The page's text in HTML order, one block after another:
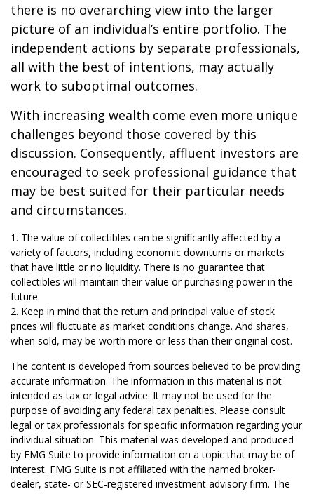
there is no overarching view into the larger
picture of an individual’s entire portfolio. The
independent actions by separate professionals,
all with the best of intentions, may actually
work to suboptimal outcomes.
With increasing wealth come even more unique
challenges beyond those covered by this
discussion. Consequently, affluent investors are
encouraged to seek professional guidance that
may be best suited for their particular needs
and circumstances.
1. The value of collectibles can be significantly affected by a
variety of factors, including economic downturns or markets
that have little or no liquidity. There is no guarantee that
collectibles will maintain their value or purchasing power in the
future.
2. Keep in mind that the return and principal value of stock
prices will fluctuate as market conditions change. And shares,
when sold, may be worth more or less than their original cost.
The content is developed from sources believed to be providing
accurate information. The information in this material is not
intended as tax or legal advice. It may not be used for the
purpose of avoiding any federal tax penalties. Please consult
legal or tax professionals for specific information regarding your
individual situation. This material was developed and produced
by FMG Suite to provide information on a topic that may be of
interest. FMG Suite is not affiliated with the named broker-
dealer, state- or SEC-registered investment advisory firm. The